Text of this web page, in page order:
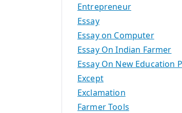
Entrepreneur
Essay
Essay on Computer
Essay On Indian Farmer
Essay On New Education
Except
Exclamation
Farmer Tools